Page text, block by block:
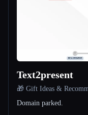
Text2present
🎁 Gift Ideas &
Domain parked.